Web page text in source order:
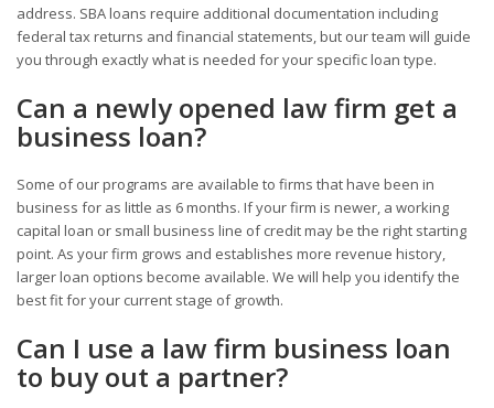
address. SBA loans require additional documentation including
federal tax returns and financial statements, but our team will guide
you through exactly what is needed for your specific loan type.
Can a newly opened law firm get a
business loan?
Some of our programs are available to firms that have been in
business for as little as 6 months. If your firm is newer, a working
capital loan or small business line of credit may be the right starting
point. As your firm grows and establishes more revenue history,
larger loan options become available. We will help you identify the
best fit for your current stage of growth.
Can I use a law firm business loan
to buy out a partner?